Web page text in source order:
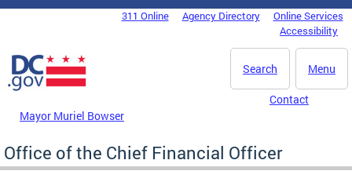
Skip to main content
DC Agency Top Menu311 Online Agency Directory
Online Services
Accessibility
Menu
Search
Mayor Muriel Bowser
Contact
Office of the Chief Financial Officer